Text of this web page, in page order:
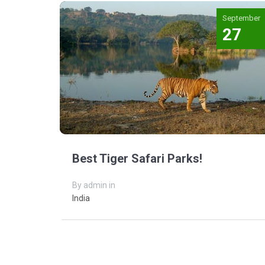
September
27
Best Tiger Safari Parks!
By admin in
India